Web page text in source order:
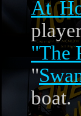
At
"The
"
boat.